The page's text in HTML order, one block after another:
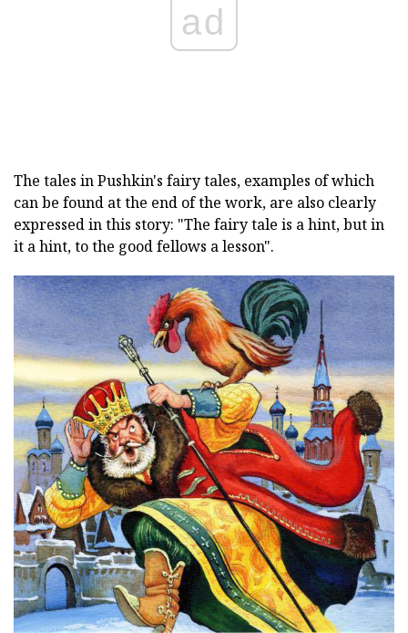
ad
The tales in Pushkin's fairy tales, examples of which
can be found at the end of the work, are also clearly
expressed in this story: "The fairy tale is a hint, but in
it a hint, to the good fellows a lesson".